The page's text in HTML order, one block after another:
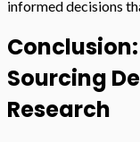
informed decisions
Sourcing
Research